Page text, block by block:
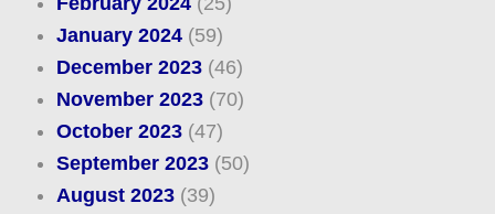
January 2024(59)
December 2023(46)
November 2023(70)
October 2023(47)
September 2023(50)
August 2023(39)